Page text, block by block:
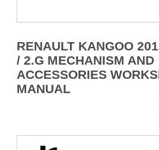
RENAULT KANGOO
/ 2.G MECHANISM AND
ACCESSORIES
MANUAL